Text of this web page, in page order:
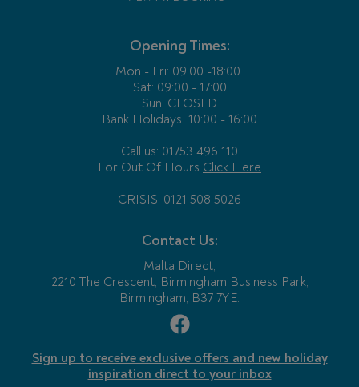
Opening Times:
Mon - Fri: 09:00 -18:00
Sat: 09:00 - 17:00
Sun: CLOSED
Bank Holidays 10:00 - 16:00
Call us: 01753 496 110
For Out Of Hours Click Here
CRISIS: 0121 508 5026
Contact Us:
Malta Direct,
2210 The Crescent, Birmingham Business Park,
Birmingham, B37 7YE.
Sign up to receive exclusive offers and new holiday
inspiration direct to your inbox